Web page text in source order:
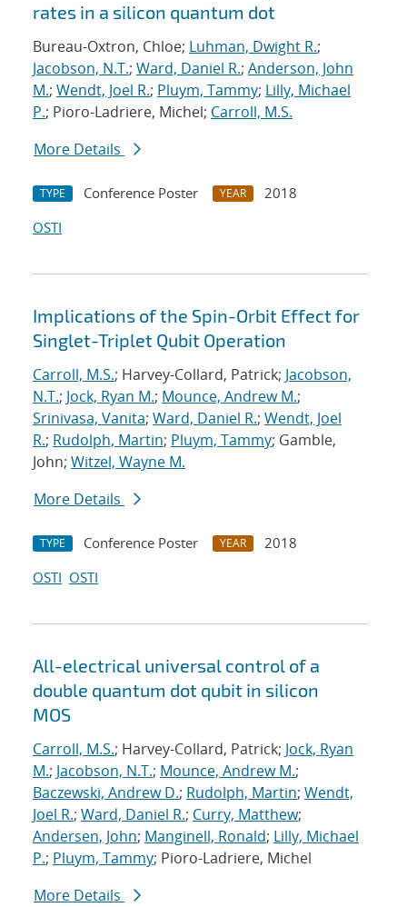
rates in a silicon quantum dot
Bureau-Oxtron, Chloe; Luhman, Dwight R.;
Jacobson, N.T.; Ward, Daniel R.; Anderson, John
M.; Wendt, Joel R.; Pluym, Tammy; Lilly, Michael
P.; Pioro-Ladriere, Michel; Carroll, M.S.
More Details
TYPE Conference Poster YEAR
2018
OSTI
Implications of the Spin-Orbit Effect for
Singlet-Triplet Qubit Operation
Carroll, M.S.; Harvey-Collard, Patrick; Jacobson,
N.T.; Jock, Ryan M.; Mounce, Andrew M.;
Srinivasa, Vanita; Ward, Daniel R.; Wendt, Joel
R.; Rudolph, Martin; Pluym, Tammy; Gamble,
John; Witzel, Wayne M.
More Details
TYPE Conference Poster YEAR
2018
OSTI OSTI
All-electrical universal control of a
double quantum dot qubit in silicon
MOS
Carroll, M.S.; Harvey-Collard, Patrick; Jock, Ryan
M.; Jacobson, N.T.; Mounce, Andrew M.;
Baczewski, Andrew D.; Rudolph, Martin; Wendt,
Joel R.; Ward, Daniel R.; Curry, Matthew;
Andersen, John; Manginell, Ronald; Lilly, Michael
P.; Pluym, Tammy; Pioro-Ladriere, Michel
More Details